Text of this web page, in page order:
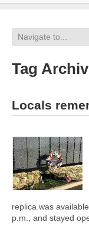
Tag
Locals
replica was
p.m., and stayed